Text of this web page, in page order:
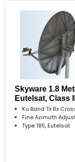
Skyware 1.8
Eutelsat, Class III
Ku Band Tx Rx
Fine Azimuth
Type 185, Eutelsat